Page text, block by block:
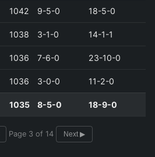
1042 9-5-0 18-5-0
1038 3-1-0 14-1-1
1036 7-6-0 23-10-0
1036 3-0-0 11-2-0
1035 8-5-0 18-9-0
Page 3 of 14 Next ▶